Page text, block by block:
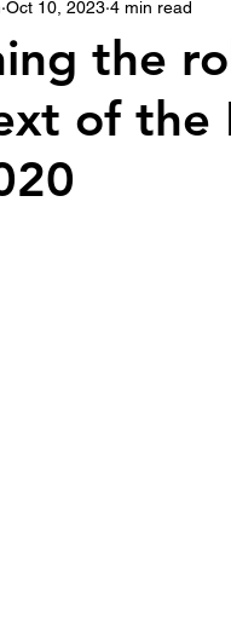
Weekend Read
Builders
the
of the
Oct 10, 2023 4 min read